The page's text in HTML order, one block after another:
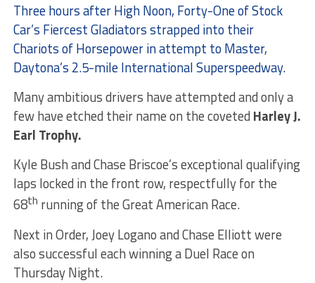
Three hours after High Noon, Forty-One of Stock
Car’s Fiercest Gladiators strapped into their
Chariots of Horsepower in attempt to Master,
Daytona’s 2.5-mile International Superspeedway.
Many ambitious drivers have attempted and only a
few have etched their name on the coveted Harley J.
Earl Trophy.
Kyle Bush and Chase Briscoe’s exceptional qualifying
laps locked in the front row, respectfully for the
68th running of the Great American Race.
Next in Order, Joey Logano and Chase Elliott were
also successful each winning a Duel Race on
Thursday Night.